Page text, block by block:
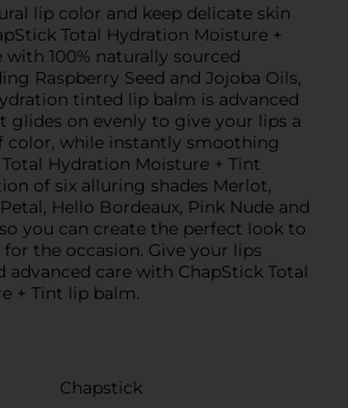
lip color and keep delicate skin
Total Hydration Moisture +
with 100% naturally sourced
Raspberry Seed and Jojoba Oils,
tinted lip balm is advanced
glides on evenly to give your lips a
color, while instantly smoothing
Hydration Moisture + Tint
of six alluring shades Merlot,
Hello Bordeaux, Pink Nude and
you can create the perfect look to
the occasion. Give your lips
advanced care with ChapStick Total
+ Tint lip balm.
Chapstick